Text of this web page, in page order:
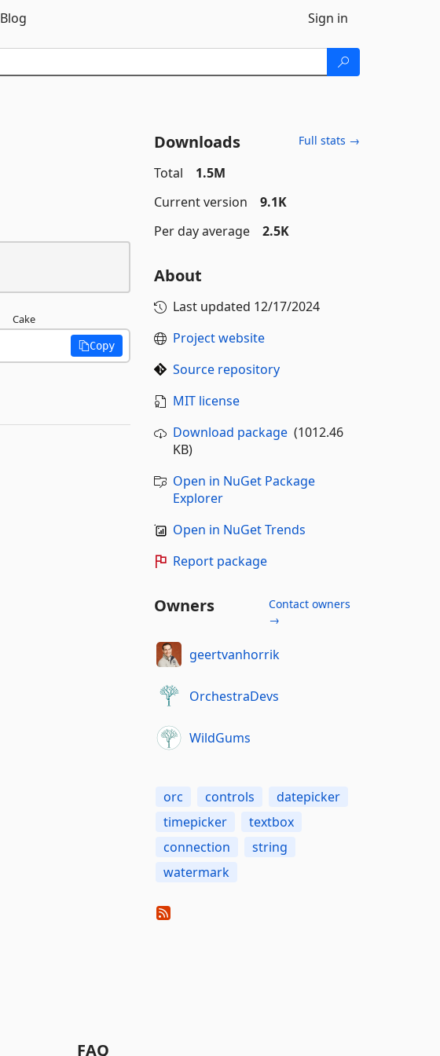
Blog Sign in
Cake
Copy
Downloads Full stats →
Total
1.5M
Current version
9.1K
Per day average
2.5K
About
Last updated 12/17/2024
Project website
Source repository
MIT license
Download package(1012.46
KB)
Open in NuGet Package
Explorer
Open in NuGet Trends
Report package
Owners
Contact owners
→
geertvanhorrik
OrchestraDevs
WildGums
orc controls
datepicker
timepicker
textbox
connection
string
watermark
FAQ